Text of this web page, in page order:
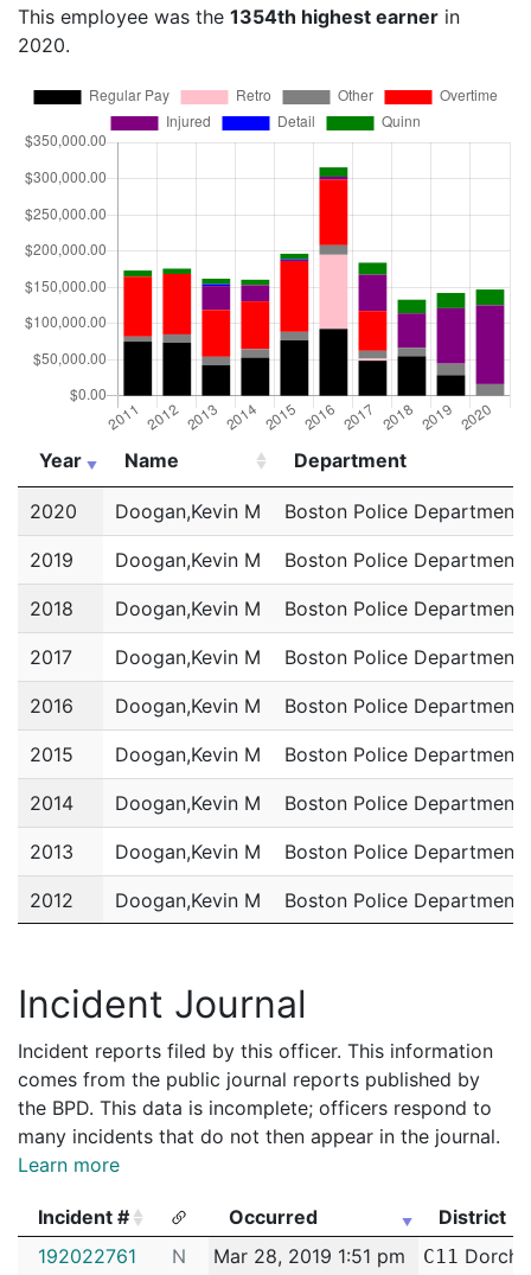
This employee was the 1354th highest earner in
2020.
Year Name
Department
Year
Name Department
2020 Doogan,Kevin M Boston Police Department
2019 Doogan,Kevin M Boston Police Department
2018 Doogan,Kevin M Boston Police Department
2017 Doogan,Kevin M Boston Police Department
2016 Doogan,Kevin M Boston Police Department
2015 Doogan,Kevin M Boston Police Department
2014 Doogan,Kevin M Boston Police Department
2013 Doogan,Kevin M Boston Police Department
2012 Doogan,Kevin M Boston Police Department
Incident Journal
Incident reports filed by this officer. This information
comes from the public journal reports published by
the BPD. This data is incomplete; officers respond to
many incidents that do not then appear in the journal.
Learn more
Incident # Occurred
District
Incident #
Occurred District
192022761 N Mar 28, 2019 1:51 pm C11